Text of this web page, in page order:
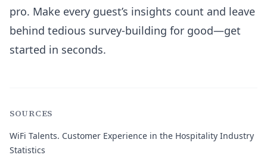
pro. Make every guest’s insights count and leave
behind tedious survey-building for good—get
started in seconds.
SOURCES
WiFi Talents. Customer Experience in the Hospitality Industry
Statistics